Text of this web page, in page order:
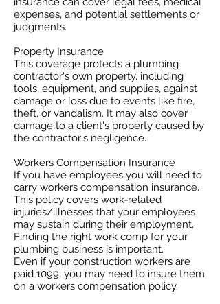
expenses, and potential settlements or
judgments.
Property Insurance
This coverage protects a plumbing
contractor's own property, including
tools, equipment, and supplies, against
damage or loss due to events like fire,
theft, or vandalism. It may also cover
damage to a client's property caused by
the contractor's negligence.
Workers Compensation Insurance
If you have employees you will need to
carry workers compensation insurance.
This policy covers work-related
injuries/illnesses that your employees
may sustain during their employment.
Finding the right work comp for your
plumbing business is important. ​
Even if your construction workers are
paid 1099, you may need to insure them
on a workers compensation policy.